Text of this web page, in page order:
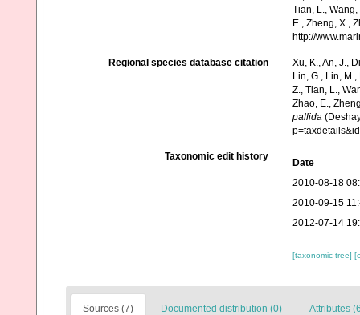
Tian, L., Wang,
E., Zheng, X.,
http://
Regional species database citation
Xu, K., An, J.,
Lin, G., Lin,
Z., Tian, L.,
Zhao, E.,
pallida
Taxonomic edit history
Date
2010-08-18
2010-09-15
2012-07-14
[taxonomic tree]
Sources (7) Documented distribution (0) Attributes